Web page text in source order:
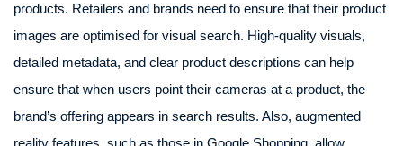
products. Retailers and brands need to ensure that their product
images are optimised for visual search. High-quality visuals,
detailed metadata, and clear product descriptions can help
ensure that when users point their cameras at a product, the
brand’s offering appears in search results. Also, augmented
reality features, such as those in Google Shopping, allow